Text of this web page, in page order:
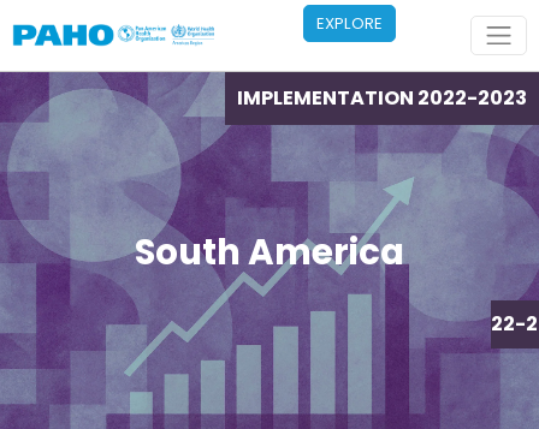
EXPLORE
IMPLEMENTATION 2022-2023
South America
IMPLEMENTATION 2022-